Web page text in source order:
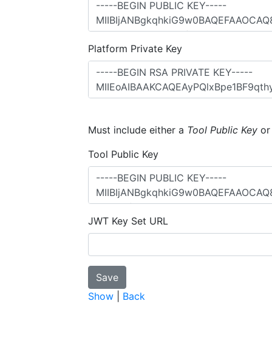
Platform Private Key
Must include either a Tool Public Key
Tool Public Key
JWT Key Set URL
Show Back